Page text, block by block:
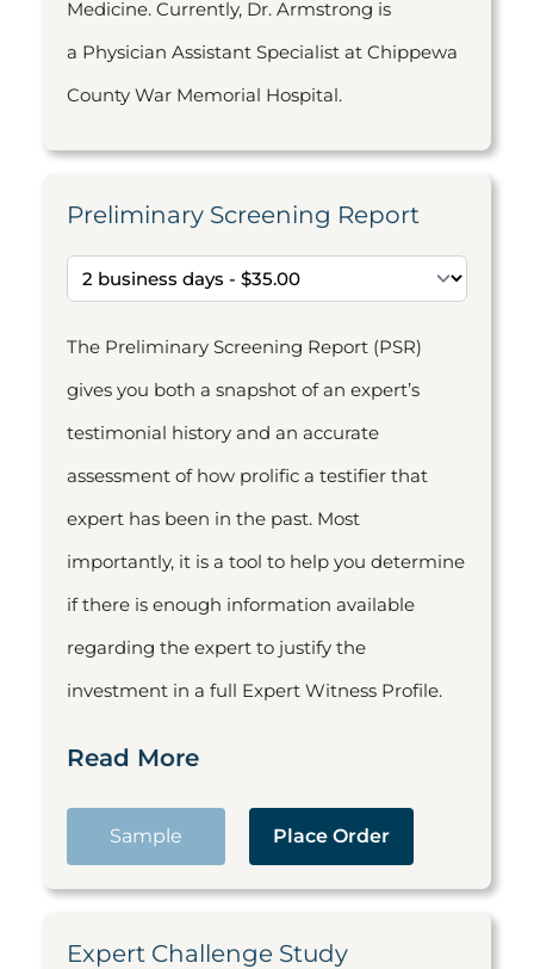
Medicine. Currently, Dr. Armstrong is
a Physician Assistant Specialist at Chippewa
County War Memorial Hospital.
Preliminary Screening Report
The Preliminary Screening Report (PSR)
gives you both a snapshot of an expert’s
testimonial history and an accurate
assessment of how prolific a testifier that
expert has been in the past. Most
importantly, it is a tool to help you determine
if there is enough information available
regarding the expert to justify the
investment in a full Expert Witness Profile.
Read More
Sample Place Order
Expert Challenge Study